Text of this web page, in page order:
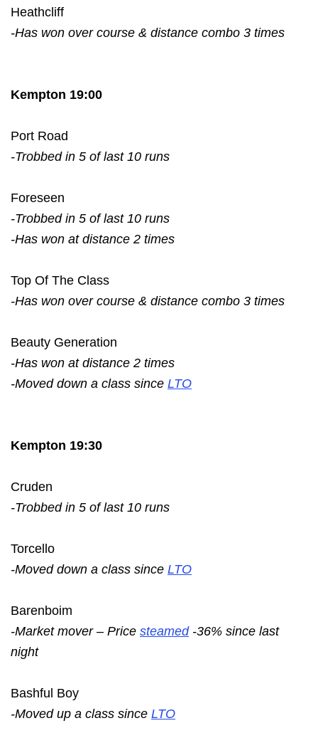
Heathcliff
-Has won over course & distance combo 3 times
Kempton 19:00
Port Road
-Trobbed in 5 of last 10 runs
Foreseen
-Trobbed in 5 of last 10 runs
-Has won at distance 2 times
Top Of The Class
-Has won over course & distance combo 3 times
Beauty Generation
-Has won at distance 2 times
-Moved down a class since LTO
Kempton 19:30
Cruden
-Trobbed in 5 of last 10 runs
Torcello
-Moved down a class since LTO
Barenboim
-Market mover – Price steamed-36% since last
night
Bashful Boy
-Moved up a class since LTO